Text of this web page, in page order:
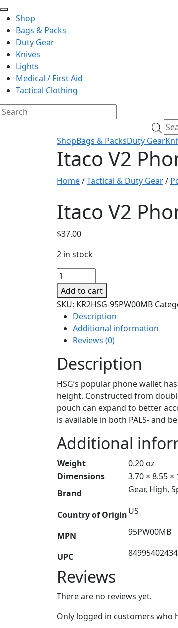
Shop
Bags & Packs
Duty Gear
Knives
Lights
Medical / First Aid
Tactical Clothing
ShopBags & PacksDuty Gear
Itaco V2
Home/Tactical & Duty Gear/
Itaco V2
$37.00
2 in stock
Itaco
V2
Phone-
tech
Pouch
quantity
Add to cart
SKU: KR2HSG-95PW00MB
Description
Additional information
Reviews (0)
Description
HSG’s popular phone wallet
height. Constructed from
pouch can expand to better
is available in both PALS- and
Additional
Weight
0.20 oz
Dimensions
3.70 × 8.55 ×
Brand
Gear, High,
Country of OriginUS
MPN 95PW00MB
UPC
Reviews
There are no reviews yet.
Only logged in customers who